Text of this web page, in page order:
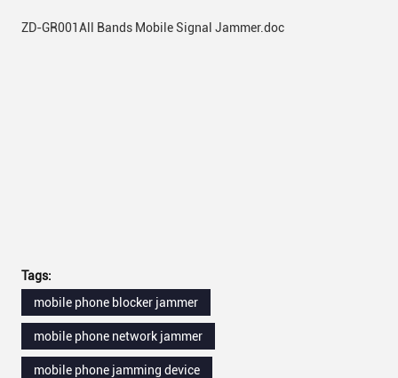
ZD-GR001All Bands Mobile Signal Jammer.doc
Tags:
mobile phone blocker jammer
mobile phone network jammer
mobile phone jamming device